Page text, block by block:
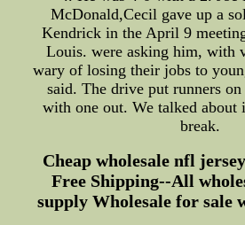
McDonald,Cecil gave up a
Kendrick in the April 9
Louis. were asking him, with
wary of losing their jobs to
said. The drive put runners
with one out. We talked about
break.
Cheap wholesale nfl
Free Shipping--All
supply Wholesale for sale